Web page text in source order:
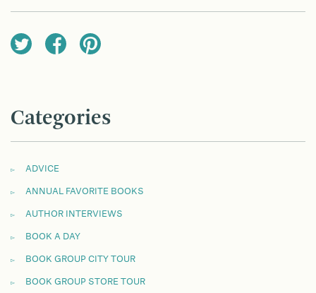
Categories
ADVICE
ANNUAL FAVORITE BOOKS
AUTHOR INTERVIEWS
BOOK A DAY
BOOK GROUP CITY TOUR
BOOK GROUP STORE TOUR